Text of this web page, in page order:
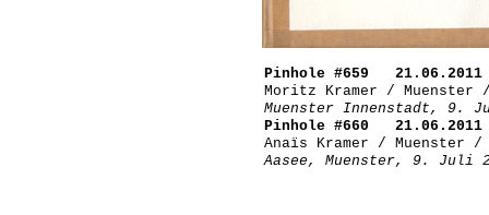
Pinhole #659 21.06.2011
Moritz Kramer / Muenster /
Muenster Innenstadt, 9.
Pinhole #660 21.06.2011
Anaïs Kramer / Muenster /
Aasee, Muenster, 9. Juli